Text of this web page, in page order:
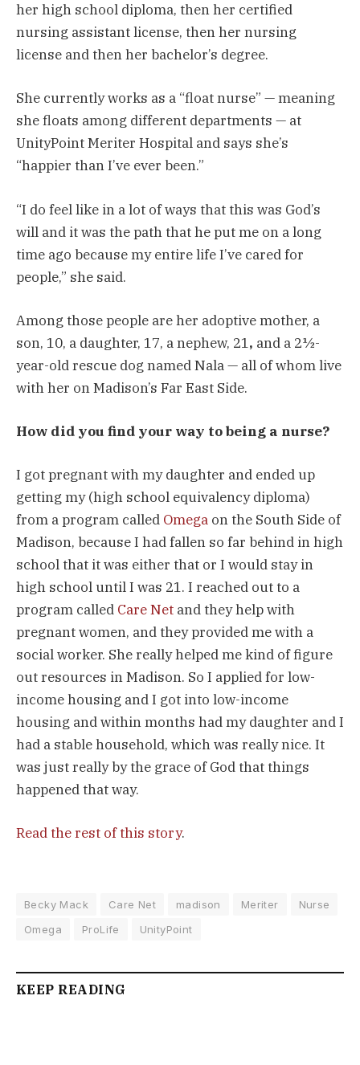
her high school diploma, then her certified
nursing assistant license, then her nursing
license and then her bachelor’s degree.
She currently works as a “float nurse” — meaning
she floats among different departments — at
UnityPoint Meriter Hospital and says she’s
“happier than I’ve ever been.”
“I do feel like in a lot of ways that this was God’s
will and it was the path that he put me on a long
time ago because my entire life I’ve cared for
people,” she said.
Among those people are her adoptive mother, a
son, 10, a daughter, 17, a nephew, 21, and a 2½-
year-old rescue dog named Nala — all of whom live
with her on Madison’s Far East Side.
How did you find your way to being a nurse?
I got pregnant with my daughter and ended up
getting my (high school equivalency diploma)
from a program called Omega on the South Side of
Madison, because I had fallen so far behind in high
school that it was either that or I would stay in
high school until I was 21. I reached out to a
program called Care Net and they help with
pregnant women, and they provided me with a
social worker. She really helped me kind of figure
out resources in Madison. So I applied for low-
income housing and I got into low-income
housing and within months had my daughter and I
had a stable household, which was really nice. It
was just really by the grace of God that things
happened that way.
Read the rest of this story.
Becky Mack Care Net madison Meriter
Nurse
Omega
ProLife UnityPoint
KEEP READING